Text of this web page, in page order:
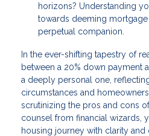
horizons? Understanding
towards deeming
perpetual companion.
In the ever-shifting tapestry of
between a 20% down payment
a deeply personal one,
circumstances and
scrutinizing the pros and cons
counsel from financial wizards,
housing journey with clarity and